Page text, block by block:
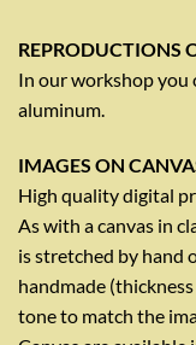
REPRODUCTIONS
In our workshop you
aluminum.
IMAGES ON
High quality digital
As with a canvas in
is stretched by hand
handmade
tone to match the